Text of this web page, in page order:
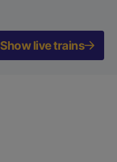
Show live trains